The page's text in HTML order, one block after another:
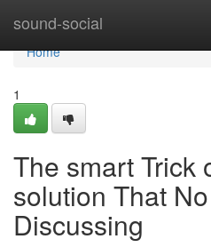
sound-social
Home
Home
1
The smart Trick
solution That
Discussing